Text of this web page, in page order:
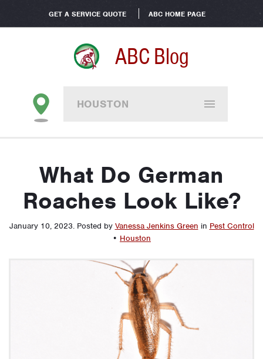
GET A SERVICE QUOTE ABC HOME PAGE
ABC Blog
HOUSTON
What Do German
Roaches Look Like?
January 10, 2023. Posted by Vanessa Jenkins Green in Pest Control
• Houston